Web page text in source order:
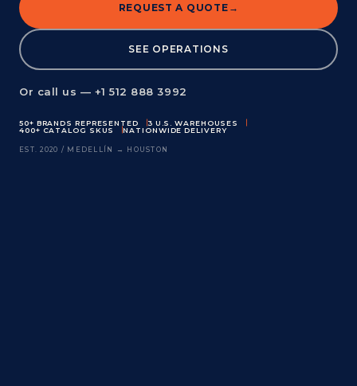
REQUEST A QUOTE
SEE OPERATIONS
Or call us — +1 512 888 3992
50+ BRANDS REPRESENTED
3 U.S. WAREHOUSES
400+ CATALOG SKUS
NATIONWIDE DELIVERY
EST. 2020 / MEDELLÍN → HOUSTON